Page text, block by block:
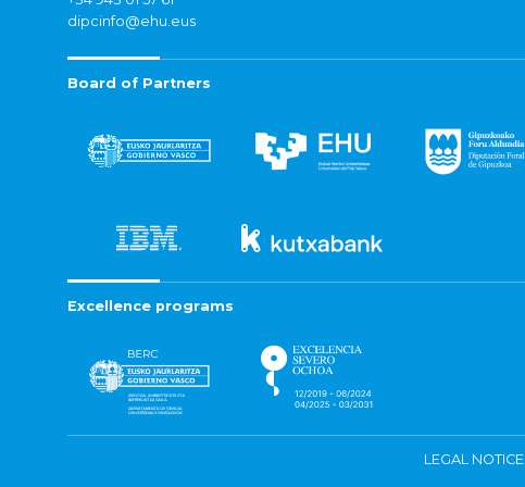
dipcinfo@ehu.eus
Board of Partners
Excellence programs
LEGAL NOTICE